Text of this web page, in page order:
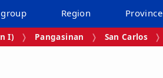
Region Province
I) Pangasinan San Carlos